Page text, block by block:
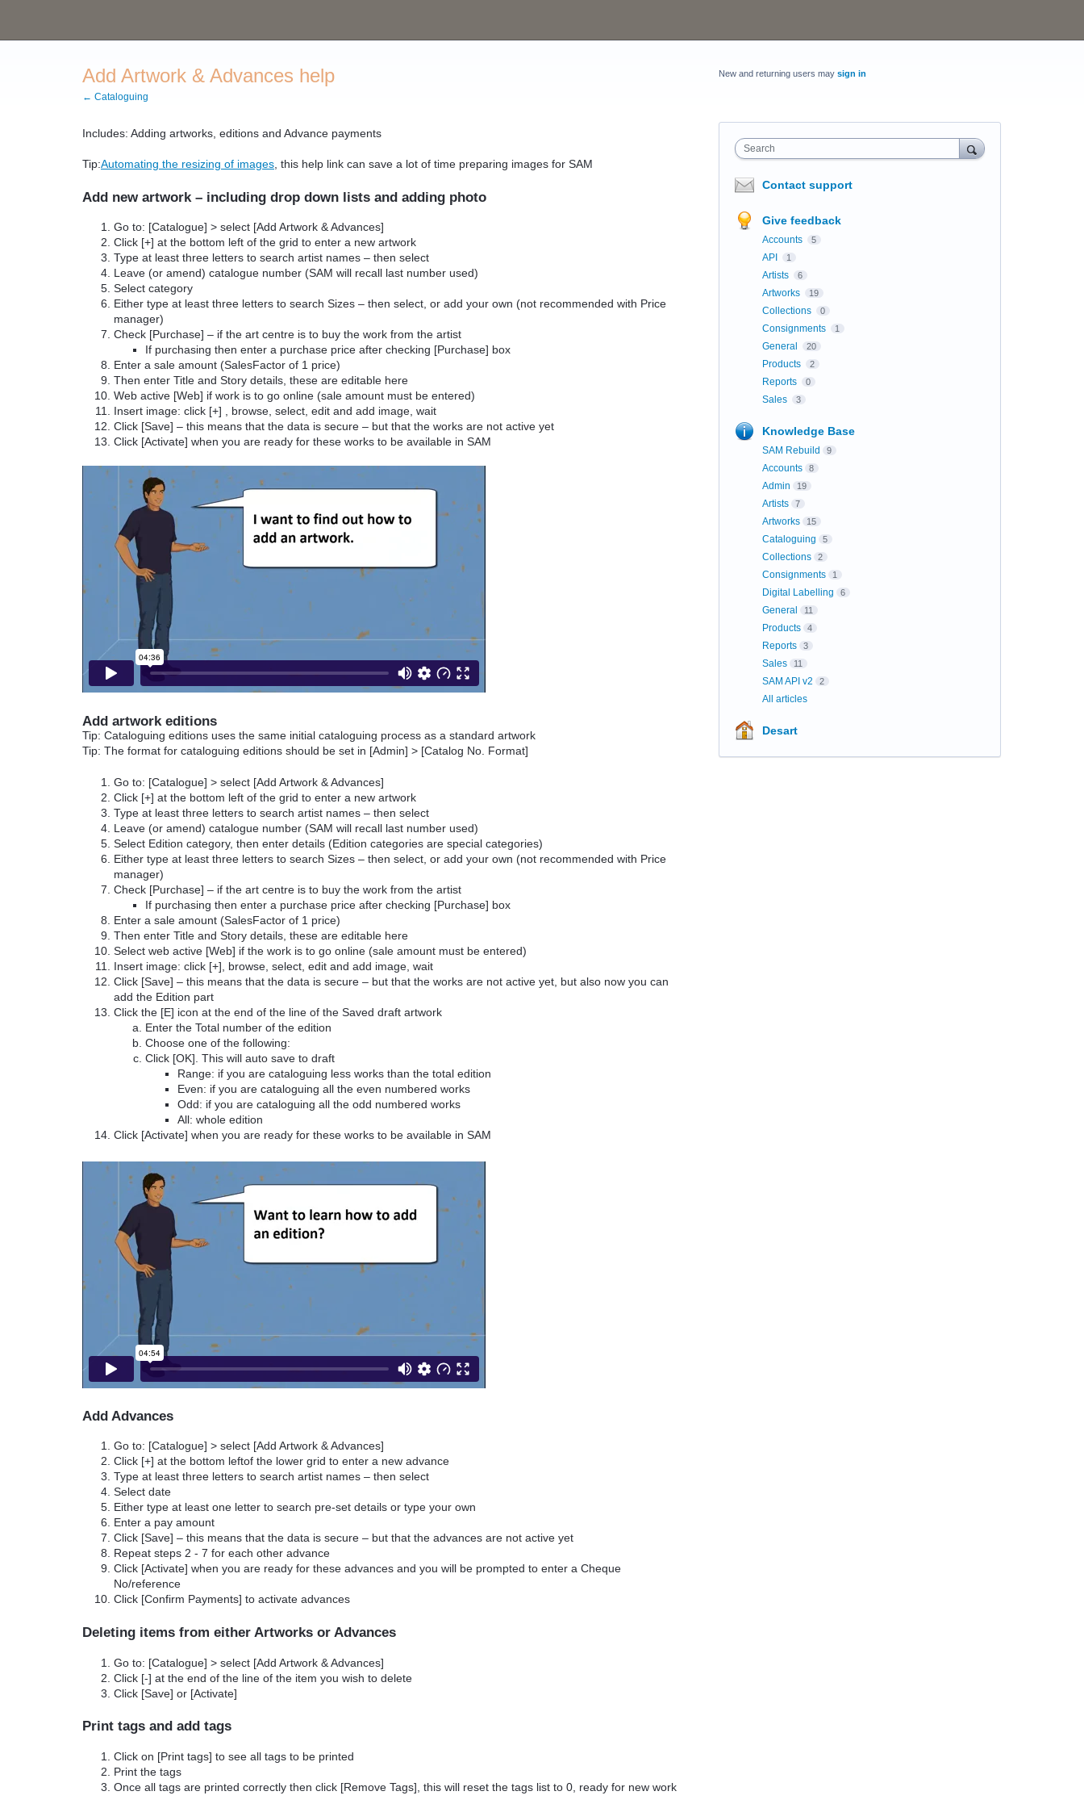
Add Artwork & Advances help
← Cataloguing
Includes: Adding artworks, editions and Advance payments
Tip:Automating the resizing of images , this help link can save a lot of time preparing images for SAM
Add new artwork – including drop down lists and adding photo
Go to: [Catalogue] > select [Add Artwork & Advances]
Click [+] at the bottom left of the grid to enter a new artwork
Type at least three letters to search artist names – then select
Leave (or amend) catalogue number (SAM will recall last number used)
Select category
Either type at least three letters to search Sizes – then select, or add your own (not recommended with Price
manager)
Check [Purchase] – if the art centre is to buy the work from the artist
If purchasing then enter a purchase price after checking [Purchase] box
Enter a sale amount (SalesFactor of 1 price)
Then enter Title and Story details, these are editable here
Web active [Web] if work is to go online (sale amount must be entered)
Insert image: click [+] , browse, select, edit and add image, wait
Click [Save] – this means that the data is secure – but that the works are not active yet
Click [Activate] when you are ready for these works to be available in SAM
Add artwork editions
Tip: Cataloguing editions uses the same initial cataloguing process as a standard artwork
Tip: The format for cataloguing editions should be set in [Admin] > [Catalog No. Format]
Go to: [Catalogue] > select [Add Artwork & Advances]
Click [+] at the bottom left of the grid to enter a new artwork
Type at least three letters to search artist names – then select
Leave (or amend) catalogue number (SAM will recall last number used)
Select Edition category, then enter details (Edition categories are special categories)
Either type at least three letters to search Sizes – then select, or add your own (not recommended with Price
manager)
Check [Purchase] – if the art centre is to buy the work from the artist
If purchasing then enter a purchase price after checking [Purchase] box
Enter a sale amount (SalesFactor of 1 price)
Then enter Title and Story details, these are editable here
Select web active [Web] if the work is to go online (sale amount must be entered)
Insert image: click [+], browse, select, edit and add image, wait
Click [Save] – this means that the data is secure – but that the works are not active yet, but also now you can
add the Edition part
Click the [E] icon at the end of the line of the Saved draft artwork
Enter the Total number of the edition
Choose one of the following:
Click [OK]. This will auto save to draft
Range: if you are cataloguing less works than the total edition
Even: if you are cataloguing all the even numbered works
Odd: if you are cataloguing all the odd numbered works
All: whole edition
Click [Activate] when you are ready for these works to be available in SAM
Add Advances
Go to: [Catalogue] > select [Add Artwork & Advances]
Click [+] at the bottom leftof the lower grid to enter a new advance
Type at least three letters to search artist names – then select
Select date
Either type at least one letter to search pre-set details or type your own
Enter a pay amount
Click [Save] – this means that the data is secure – but that the advances are not active yet
Repeat steps 2 - 7 for each other advance
Click [Activate] when you are ready for these advances and you will be prompted to enter a Cheque
No/reference
Click [Confirm Payments] to activate advances
Deleting items from either Artworks or Advances
Go to: [Catalogue] > select [Add Artwork & Advances]
Click [-] at the end of the line of the item you wish to delete
Click [Save] or [Activate]
Print tags and add tags
Click on [Print tags] to see all tags to be printed
Print the tags
Once all tags are printed correctly then click [Remove Tags], this will reset the tags list to 0, ready for new work
New and returning users may sign in
Search
Contact support
Give feedback
Accounts 5
API 1
Artists 6
Artworks 19
Collections 0
Consignments 1
General 20
Products 2
Reports 0
Sales 3
Knowledge Base
SAM Rebuild 9
Accounts 8
Admin 19
Artists 7
Artworks 15
Cataloguing 5
Collections 2
Consignments 1
Digital Labelling 6
General 11
Products 4
Reports 3
Sales 11
SAM API v2 2
All articles
Desart